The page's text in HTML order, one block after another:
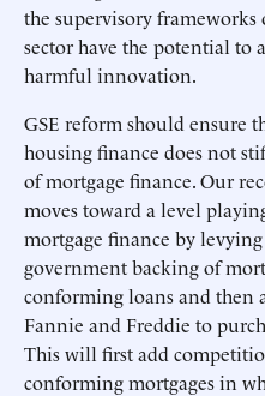
the supervisory
sector have the potential to
harmful innovation.
GSE reform should ensure
housing finance does not
of mortgage finance. Our
moves toward a level
mortgage finance by
government backing of
conforming loans and then
Fannie and Freddie to
This will first add
conforming mortgages in